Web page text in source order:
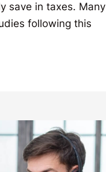
save in taxes. Many
following this